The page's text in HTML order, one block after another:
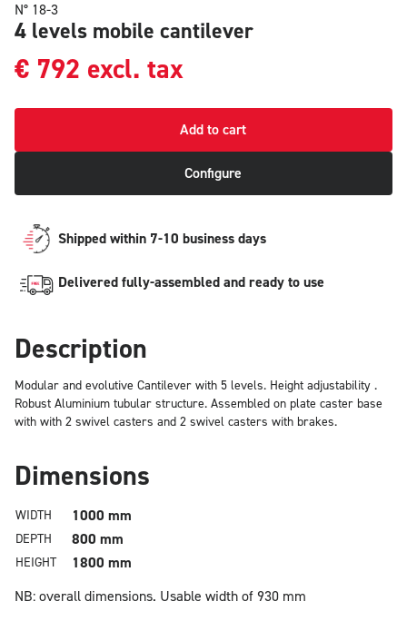
N° 18-3
4 levels mobile cantilever
€ 792 excl. tax
Add to cart
Configure
Shipped within 7-10 business days
Delivered fully-assembled and ready to use
Description
Modular and evolutive Cantilever with 5 levels. Height adjustability .
Robust Aluminium tubular structure. Assembled on plate caster base
with with 2 swivel casters and 2 swivel casters with brakes.
Dimensions
WIDTH 1000 mm
DEPTH 800 mm
HEIGHT
1800 mm
NB: overall dimensions. Usable width of 930 mm